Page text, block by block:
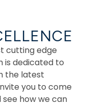
cutting edge
is dedicated to
the latest
you to come
how we can